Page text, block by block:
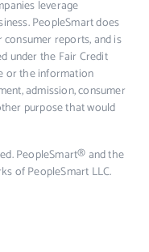
leverage
PeopleSmart does
reports, and is
under the Fair Credit
or the information
admission, consumer
purpose that would
PeopleSmart® and the
of PeopleSmart LLC.